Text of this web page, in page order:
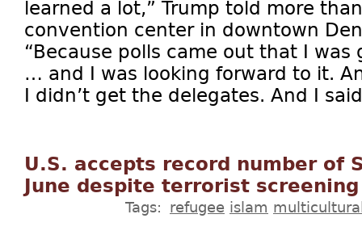
learned a lot,” Trump told more
convention center in downtown
“Because polls came out that I was
… and I was looking forward to it.
I didn’t get the delegates. And I
U.S. accepts record number of
June despite terrorist
Tags: refugee islam